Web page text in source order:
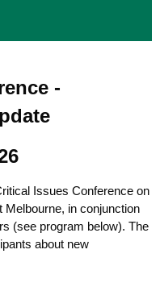
-
Issues Conference on
Melbourne, in conjunction
(see program below). The
about new